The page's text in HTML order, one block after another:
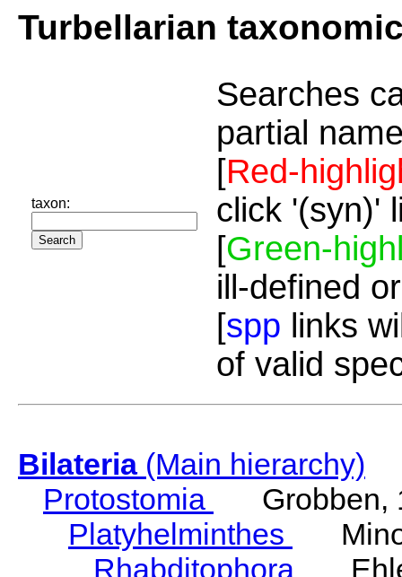
Turbellarian
taxon:
Searches
partial
[Red-
click '(syn)'
[Green-
ill-defined
[spp links
of valid
Bilateria(Main hierarchy)
Protostomia
Grobben,
Platyhelminthes
Rhabditophora